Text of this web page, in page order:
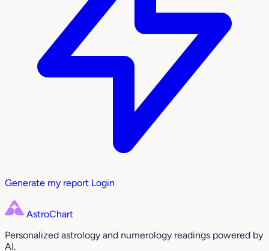
Generate my report Login
AstroChart
Personalized astrology and numerology readings powered by
AI.